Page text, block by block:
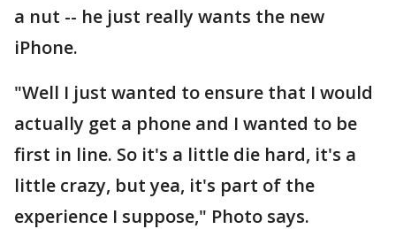
a nut -- he just really wants the new
iPhone.
"Well I just wanted to ensure that I would
actually get a phone and I wanted to be
first in line. So it's a little die hard, it's a
little crazy, but yea, it's part of the
experience I suppose," Photo says.